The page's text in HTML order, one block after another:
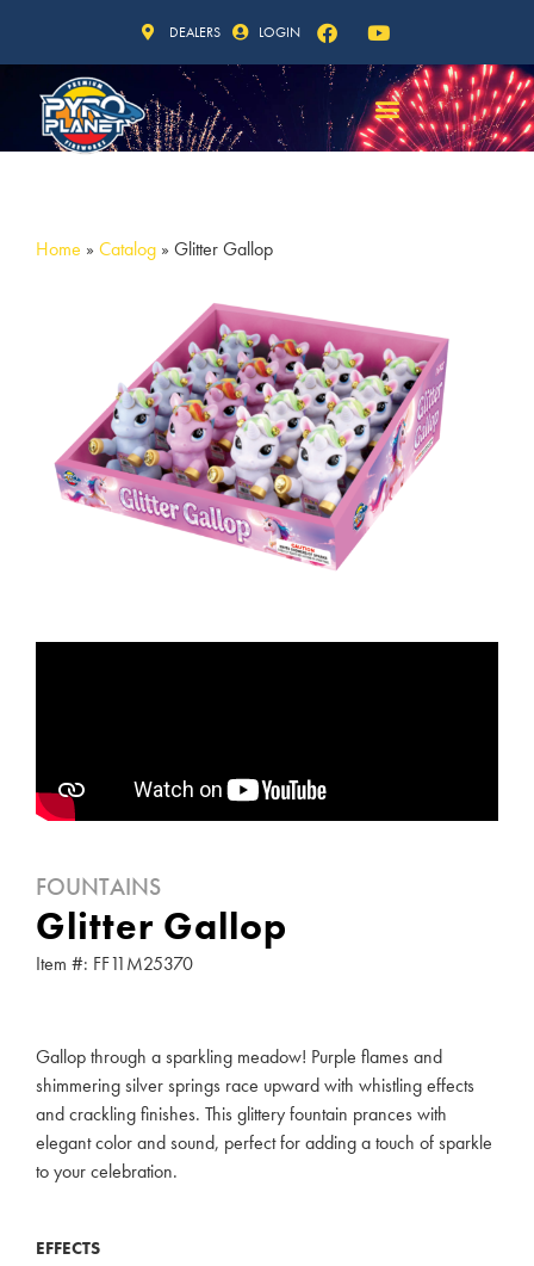
DEALERS LOGIN
Home » Catalog » Glitter Gallop
FOUNTAINS
Glitter Gallop
Item #: FF11M25370
Gallop through a sparkling meadow! Purple flames and
shimmering silver springs race upward with whistling effects
and crackling finishes. This glittery fountain prances with
elegant color and sound, perfect for adding a touch of sparkle
to your celebration.
EFFECTS